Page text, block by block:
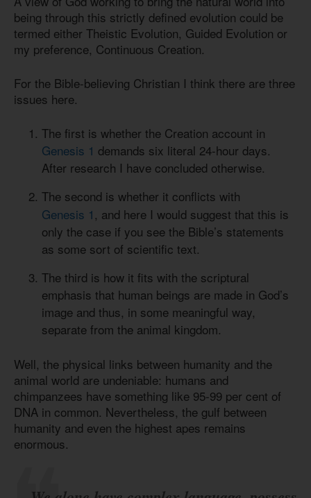
being through this strictly defined evolution could be
termed either Theistic Evolution, Guided Evolution or
my preference, Continuous Creation.
For the Bible-believing Christian I think there are three
issues here.
The first is whether the Creation account in
Genesis 1 demands six literal 24-hour days.
After research I have concluded otherwise.
The second is whether it conflicts with
Genesis 1 , and here I would suggest that this is
only the case if you see the Bible’s statements
as some sort of scientific text.
The third is how it fits with the scriptural
emphasis that human beings are made in God’s
image and thus, in some meaningful way,
separate from the animal kingdom.
Well, the physical links between humanity and the
animal world are undeniable: humans and
chimpanzees have something like 95-99 per cent of
DNA in common. Nevertheless, the gulf between
humanity and even the highest apes remains
enormous.